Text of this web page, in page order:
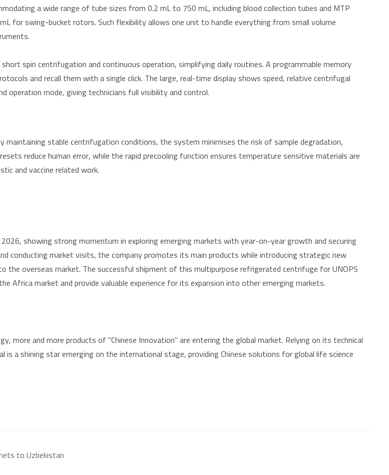
a wide range of tube sizes from 0.2 mL to 750 mL, including blood collection tubes and MTP
for swing-bucket rotors. Such flexibility allows one unit to handle everything from small volume
spin centrifugation and continuous operation, simplifying daily routines. A programmable memory
and recall them with a single click. The large, real-time display shows speed, relative centrifugal
operation mode, giving technicians full visibility and control.
stable centrifugation conditions, the system minimises the risk of sample degradation,
reduce human error, while the rapid precooling function ensures temperature sensitive materials are
and vaccine related work.
showing strong momentum in exploring emerging markets with year-on-year growth and securing
conducting market visits, the company promotes its main products while introducing strategic new
the overseas market. The successful shipment of this multipurpose refrigerated centrifuge for UNOPS
Africa market and provide valuable experience for its expansion into other emerging markets.
more and more products of "Chinese Innovation" are entering the global market. Relying on its technical
a shining star emerging on the international stage, providing Chinese solutions for global life science
to Uzbekistan